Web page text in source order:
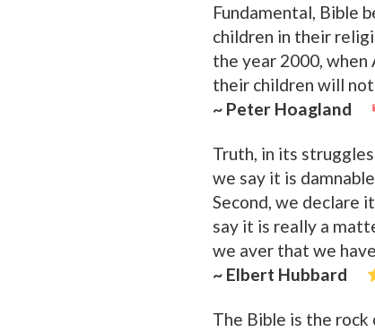
Fundamental, Bible
children in their
the year 2000,
their children will
~ Peter Hoagland
Truth, in its
we say it is
Second, we declare
say it is really a
we aver that we
~ Elbert Hubbard
The Bible is the rock